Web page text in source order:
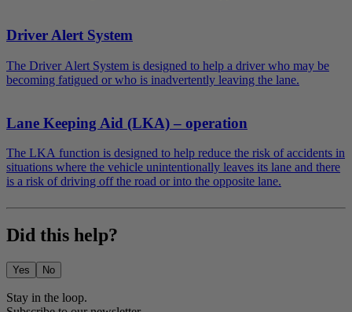
Driver Alert System
The Driver Alert System is designed to help a driver who may be
becoming fatigued or who is inadvertently leaving the lane.
Lane Keeping Aid (LKA) – operation
The LKA function is designed to help reduce the risk of accidents in
situations where the vehicle unintentionally leaves its lane and there
is a risk of driving off the road or into the opposite lane.
Did this help?
Yes No